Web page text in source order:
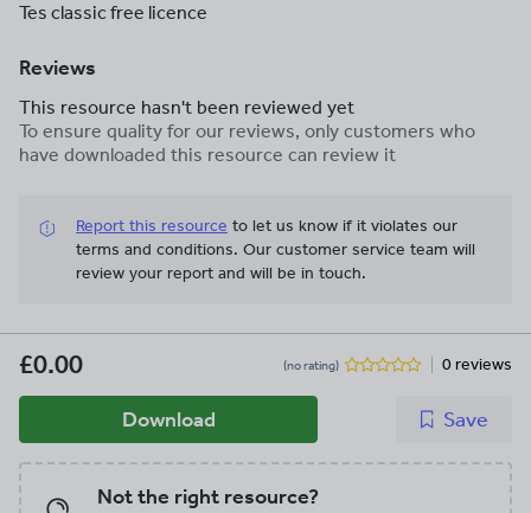
Tes classic free licence
Reviews
This resource hasn't been reviewed yet
To ensure quality for our reviews, only customers who
have downloaded this resource can review it
Report this resource to let us know if it violates our
terms and conditions. Our customer service team will
review your report and will be in touch.
£0.00 (no rating) 0 reviews
Download Save
Not the right resource?